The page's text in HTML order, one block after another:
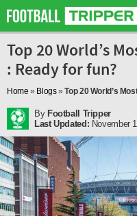
Top 20 World’s
: Ready for fun?
Home » Blogs»Top 20 World’s
By Football Tripper
Last Updated: November